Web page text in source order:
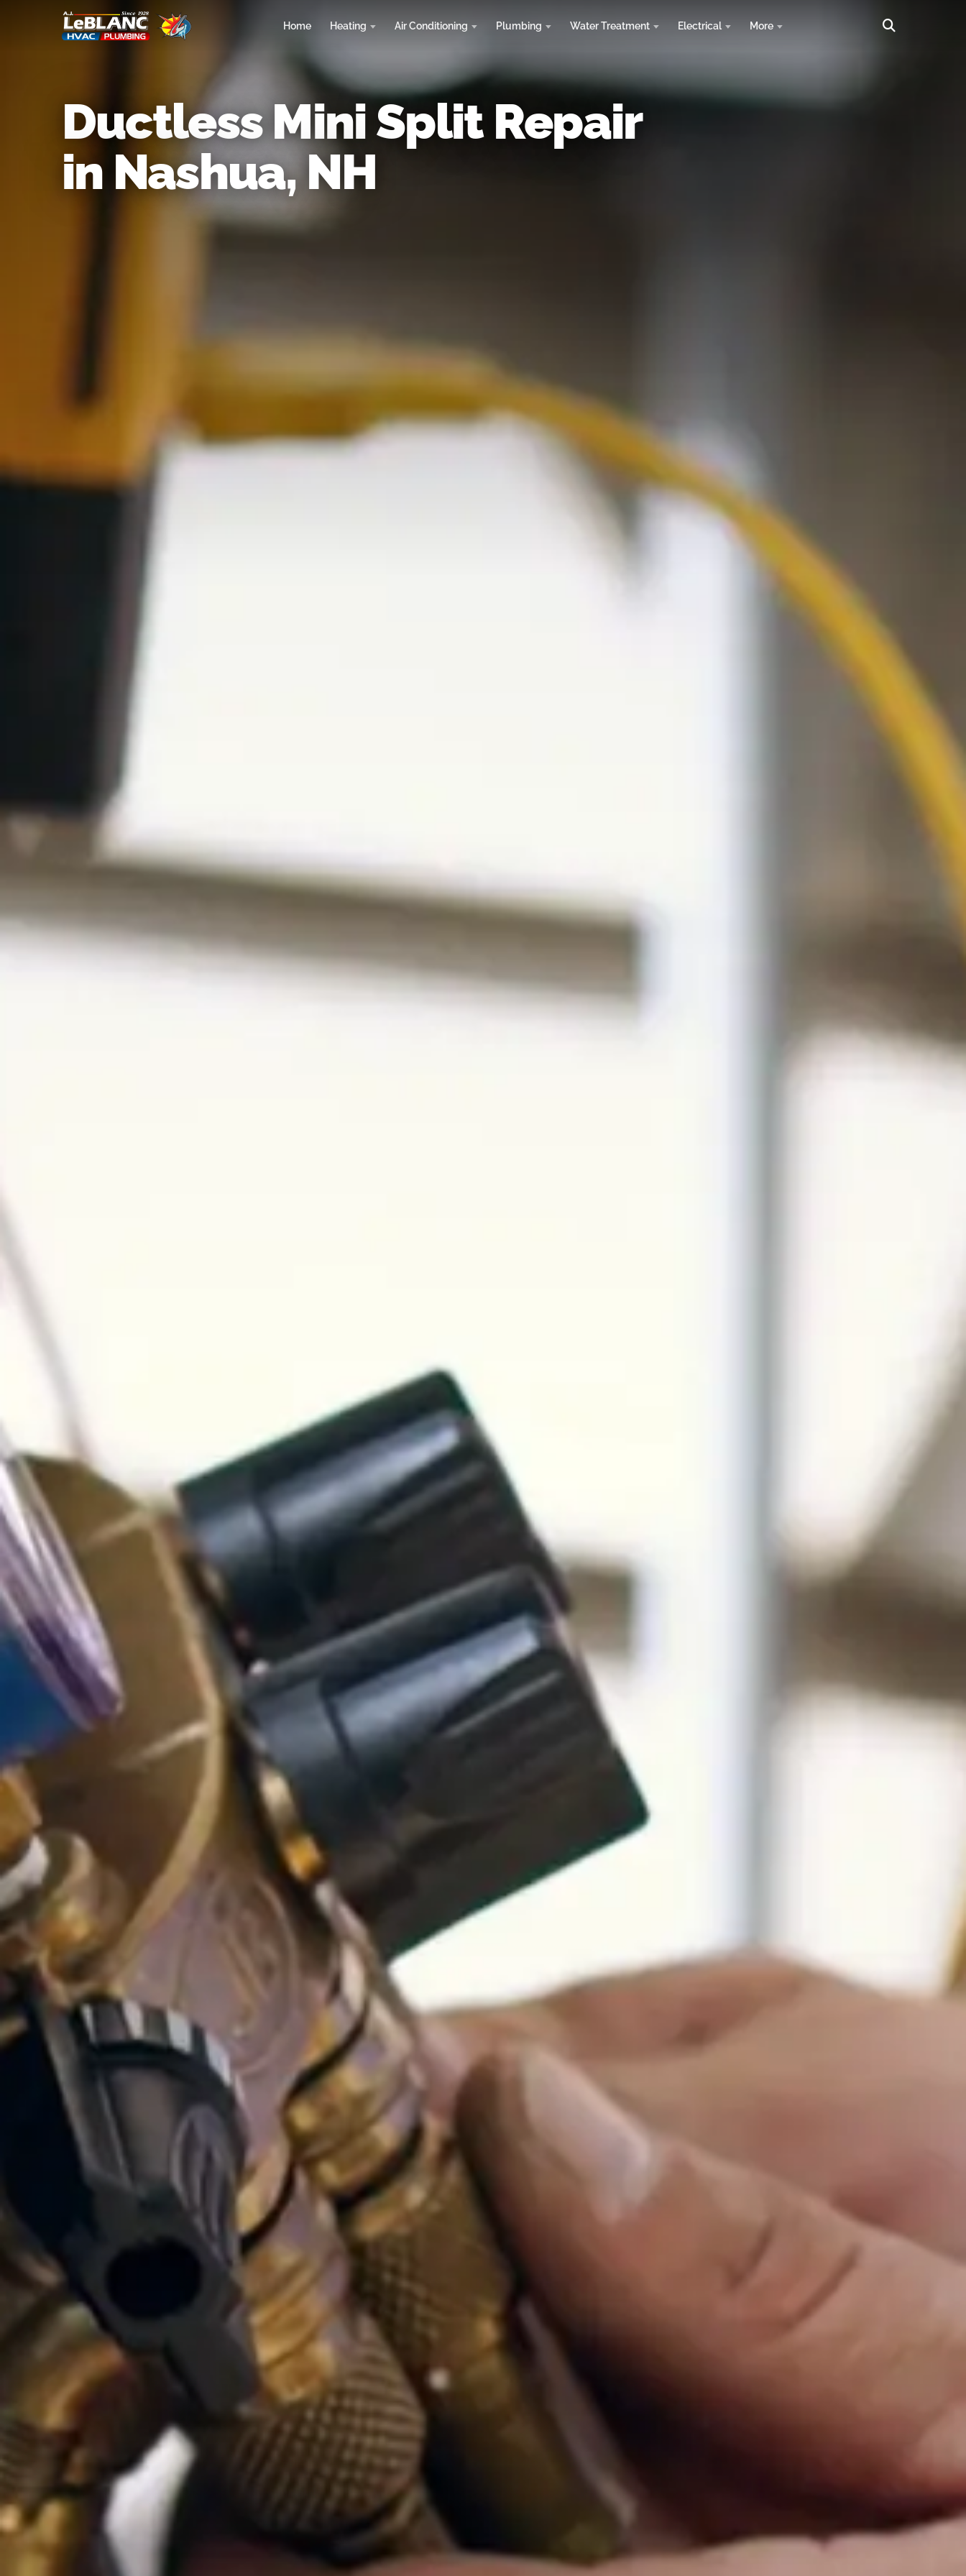
Home Heating Air Conditioning Plumbing Water Treatment Electrical More
Ductless Mini Split Repair
in Nashua, NH